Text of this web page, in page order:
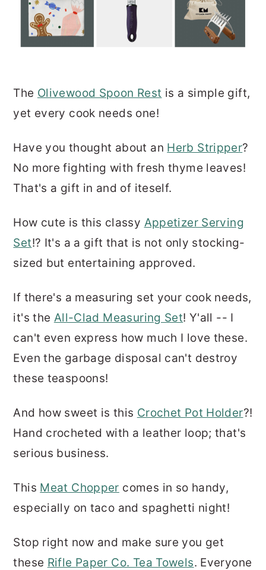
The Olivewood Spoon Rest is a simple gift,
yet every cook needs one!
Have you thought about an Herb Stripper?
No more fighting with fresh thyme leaves!
That's a gift in and of iteself.
How cute is this classy Appetizer Serving
Set!? It's a a gift that is not only stocking-
sized but entertaining approved.
If there's a measuring set your cook needs,
it's the All-Clad Measuring Set! Y'all -- I
can't even express how much I love these.
Even the garbage disposal can't destroy
these teaspoons!
And how sweet is this Crochet Pot Holder?!
Hand crocheted with a leather loop; that's
serious business.
This Meat Chopper comes in so handy,
especially on taco and spaghetti night!
Stop right now and make sure you get
these Rifle Paper Co. Tea Towels. Everyone